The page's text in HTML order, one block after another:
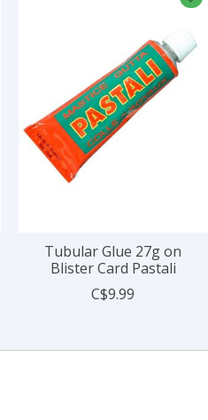
Tubular Glue 27g on
Blister Card Pastali
C$9.99